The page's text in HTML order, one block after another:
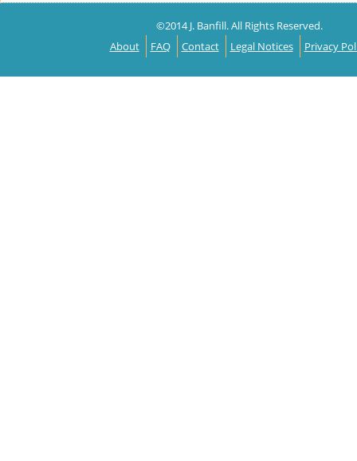
©2014 J. Banfill. All Rights Reserved.
About
FAQ Contact Legal Notices Privacy